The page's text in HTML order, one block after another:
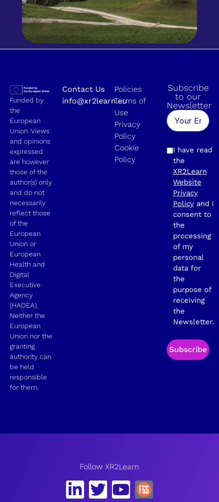
Funded by
the
European
Union. Views
and opinions
expressed
are however
those of the
author(s) only
and do not
necessarily
reflect those
of the
European
Union or
European
Health and
Digital
Executive
Agency
(HADEA).
Neither the
European
Union nor the
granting
authority can
be held
responsible
for them.
Contact Us
info@xr2learn.eu
Policies
Terms of
Use
Privacy
Policy
Cookie
Policy
Subscribe
to our
Newsletter
I have read
the
XR2Learn
Website
Privacy
Policy and I
consent to
the
processing
of my
personal
data for
the
purpose of
receiving
the
Newsletter.
Subscribe
Follow XR2Learn